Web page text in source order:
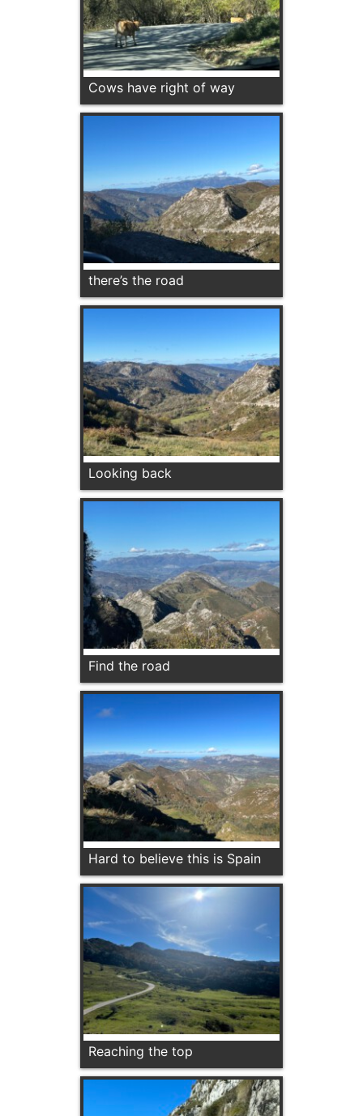
Cows have right of way
there’s the road
Looking back
Find the road
Hard to believe this is Spain
Reaching the top